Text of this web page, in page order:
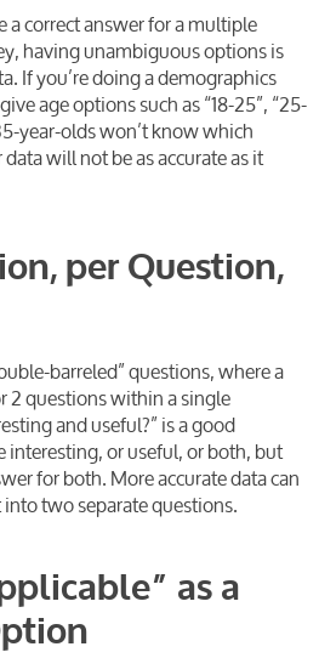
correct answer for a multiple
having unambiguous options is
If you’re doing a demographics
age options such as “18-25”, “25-
year-olds won’t know which
will not be as accurate as it
per Question,
barreled” questions, where a
2 questions within a single
and useful?” is a good
or useful, or both, but
for both. More accurate data can
two separate questions.
as a